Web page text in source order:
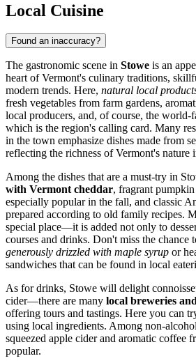
Local Cuisine
Found an inaccuracy?
The gastronomic scene in Stowe is an
heart of Vermont's culinary traditions,
modern trends. Here, natural local
fresh vegetables from farm gardens,
local producers, and, of course, the world-
which is the region's calling card. Many
in the town emphasize dishes made from
reflecting the richness of Vermont's nature
Among the dishes that are a must-try in
with Vermont cheddar, fragrant
especially popular in the fall, and classic
prepared according to old family recipes.
special place—it is added not only to
courses and drinks. Don't miss the chance
generously drizzled with maple syrup or
sandwiches that can be found in local
As for drinks, Stowe will delight
cider—there are many local breweries
offering tours and tastings. Here you can
using local ingredients. Among non-
squeezed apple cider and aromatic coffee
popular.